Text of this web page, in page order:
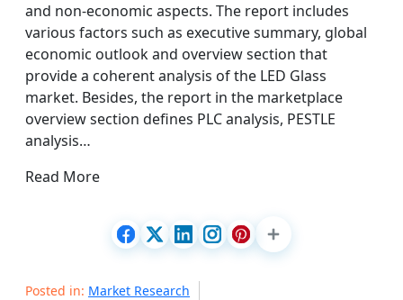
and non-economic aspects. The report includes
various factors such as executive summary, global
economic outlook and overview section that
provide a coherent analysis of the LED Glass
market. Besides, the report in the marketplace
overview section defines PLC analysis, PESTLE
analysis…
Read More
Posted in: Market Research